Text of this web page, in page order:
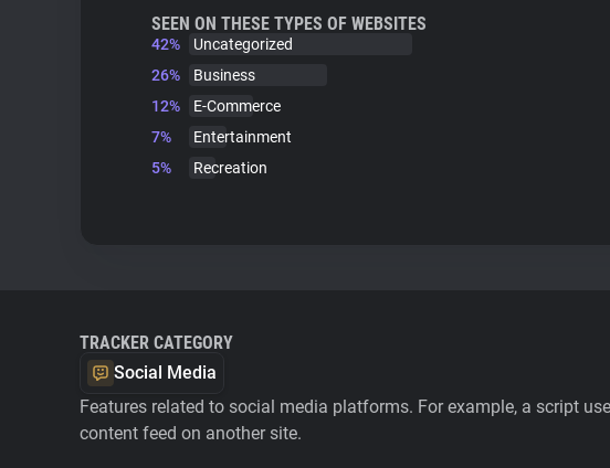
SEEN ON THESE TYPES OF WEBSITES
42%
Uncategorized
26%
Business
12%
E-Commerce
7%
Entertainment
5%
Recreation
TRACKER CATEGORY
Social Media
Features related to social media platforms. For example, a script
content feed on another site.